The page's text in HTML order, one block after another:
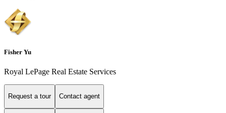
Fisher Yu
Royal LePage Real Estate Services
Request a tour Contact agent